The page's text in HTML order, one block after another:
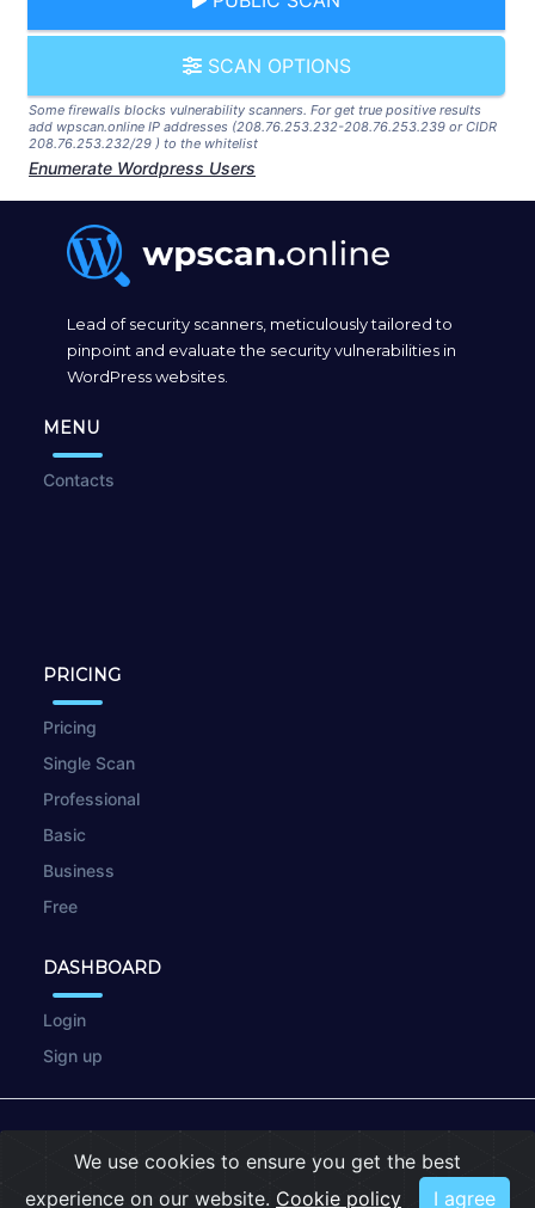
SCAN OPTIONS
Some firewalls blocks vulnerability scanners. For get true positive results
add wpscan.online IP addresses (208.76.253.232-208.76.253.239 or CIDR
208.76.253.232/29 ) to the whitelist
Enumerate Wordpress Users
Lead of security scanners, meticulously tailored to
pinpoint and evaluate the security vulnerabilities in
WordPress websites.
MENU
Contacts
PRICING
Pricing
Single Scan
Professional
Basic
Business
Free
DASHBOARD
Login
Sign up
Privacy Policy |Cookies
We use cookies to ensure you get the best
experience on our website. Cookie policy I agree